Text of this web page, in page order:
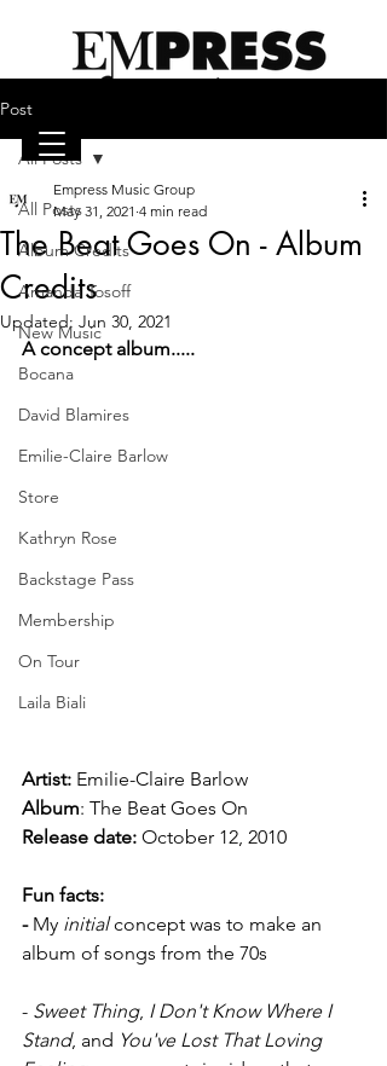
Post
All Posts
Album Credits
Amanda Tosoff
New Music
Bocana
David Blamires
Emilie-Claire Barlow
Store
Kathryn Rose
Backstage Pass
Membership
On Tour
Laila Biali
All Posts
The Beat Goes On - Album
Credits
Empress Music Group
May 31, 2021 4 min read
Updated: Jun 30, 2021
A concept album.....
Artist: Emilie-Claire Barlow
Album: The Beat Goes On
Release date: October 12, 2010
Fun facts:
- My initial concept was to make an
album of songs from the 70s
- Sweet Thing, I Don't Know Where I
Stand, and You've Lost That Loving